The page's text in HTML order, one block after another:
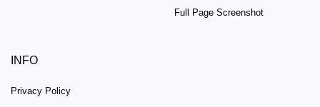
Full Page Screenshot
INFO
Privacy Policy